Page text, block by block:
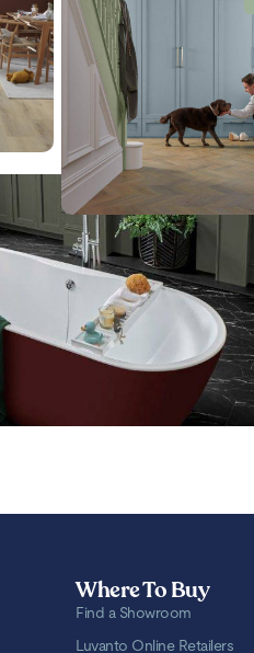
Where To Buy
Find a Showroom
Luvanto Online Retailers